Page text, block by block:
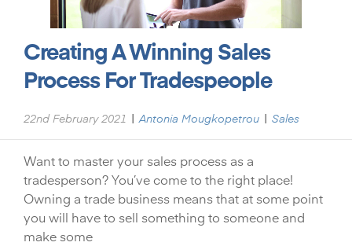
Creating A Winning Sales
Process For Tradespeople
22nd February 2021 | Antonia Mougkopetrou | Sales
Want to master your sales process as a
tradesperson? You’ve come to the right place!
Owning a trade business means that at some point
you will have to sell something to someone and
make some